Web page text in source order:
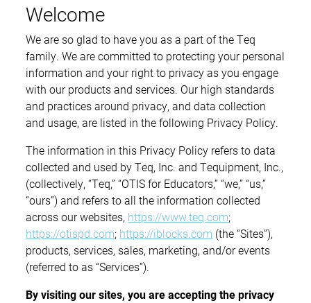
Welcome
We are so glad to have you as a part of the Teq
family. We are committed to protecting your personal
information and your right to privacy as you engage
with our products and services. Our high standards
and practices around privacy, and data collection
and usage, are listed in the following Privacy Policy.
The information in this Privacy Policy refers to data
collected and used by Teq, Inc. and Tequipment, Inc.,
(collectively, “Teq,” “OTIS for Educators,” “we,” “us,”
“ours”) and refers to all the information collected
across our websites, https://www.teq.com;
https://otispd.com; https://iblocks.com (the “Sites”),
products, services, sales, marketing, and/or events
(referred to as “Services”).
By visiting our sites, you are accepting the privacy